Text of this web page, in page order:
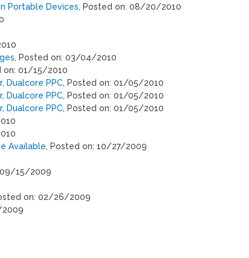
Portable Devices, Posted on: 08/20/2010
, Posted on: 03/04/2010
on: 01/15/2010
Dualcore PPC, Posted on: 01/05/2010
Dualcore PPC, Posted on: 01/05/2010
Dualcore PPC, Posted on: 01/05/2010
Available, Posted on: 10/27/2009
09/15/2009
on: 02/26/2009